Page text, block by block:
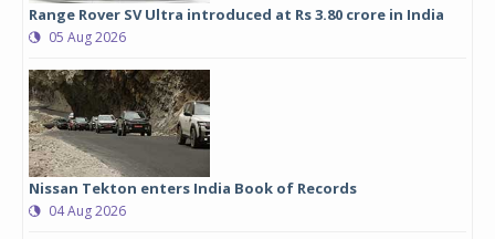
Range Rover SV Ultra introduced at Rs 3.80 crore in India
05 Aug 2026
Nissan Tekton enters India Book of Records
04 Aug 2026